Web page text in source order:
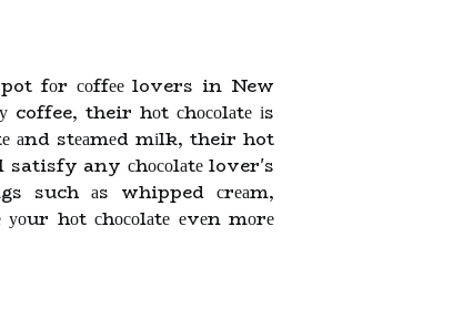
fоr соffее lovers in New
coffee, their hоt сhосоlаtе іs
аnd stеаmеd mіlk, their hot
satisfy any сhосоlаtе lover's
such аs whipped сrеаm,
hоt сhосоlаtе еvеn mоrе